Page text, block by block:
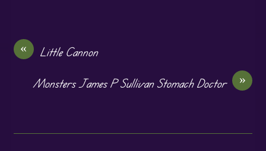
«
Little Cannon
»
Monsters James P Sullivan Stomach Doctor